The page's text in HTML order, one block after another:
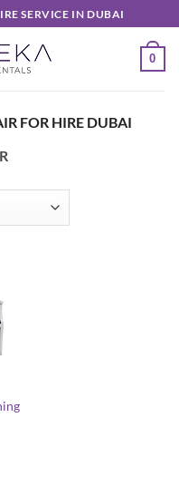
SERVICE IN DUBAI
0
FOR HIRE DUBAI